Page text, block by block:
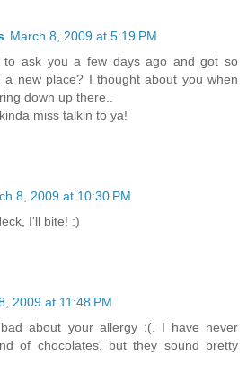
March 8, 2009 at 5:19 PM
to ask you a few days ago and got so
a new place? I thought about you when
down up there..
miss talkin to ya!
8, 2009 at 10:30 PM
I'll bite! :)
2009 at 11:48 PM
about your allergy :(. I have never
of chocolates, but they sound pretty